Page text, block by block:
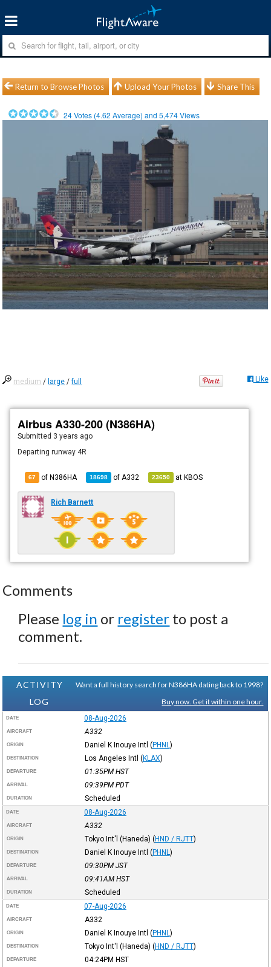
Return to Browse Photos Upload Your Photos Share This
24Votes (4.62 Average) and5,474Views
medium / large /full Like
Airbus A330-200 (N386HA)
Submitted 3 years ago
Departing runway 4R
67 of N386HA 18698 of A332 23650 atKBOS
Rich Barnett
Comments
Please log in or register to post a
comment.
ACTIVITY
LOG
Want a full history search for N386HA dating back to 1998?
Buy now. Get it within one hour.
DATE 08-Aug-2026
AIRCRAFT A332
ORIGIN Daniel K Inouye Intl (PHNL )
DESTINATION Los Angeles Intl (KLAX)
DEPARTURE 01:35PM HST
ARRIVAL 09:39PM PDT
DURATION Scheduled
DATE 08-Aug-2026
AIRCRAFT A332
ORIGIN Tokyo Int'l (Haneda) (HND / RJTT)
DESTINATION Daniel K Inouye Intl (PHNL )
DEPARTURE 09:30PM JST
ARRIVAL 09:41AM HST
DURATION Scheduled
DATE 07-Aug-2026
AIRCRAFT A332
ORIGIN Daniel K Inouye Intl (PHNL )
DESTINATION Tokyo Int'l (Haneda) (HND / RJTT)
DEPARTURE 04:24PM HST